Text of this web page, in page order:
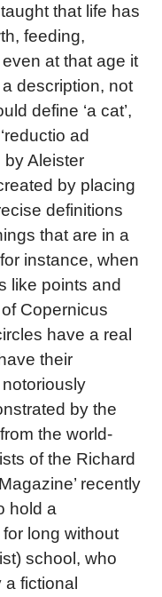
that life has
feeding,
at that age it
description, not
define ‘a cat’,
ad
by Aleister
by placing
definitions
that are in a
instance, when
like points and
Copernicus
have a real
their
by the
the world-
of the Richard
recently
hold a
long without
school, who
fictional